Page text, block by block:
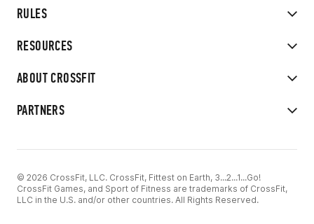
RULES
RESOURCES
ABOUT CROSSFIT
PARTNERS
© 2026 CrossFit, LLC. CrossFit, Fittest on Earth, 3...2...1...Go!
CrossFit Games, and Sport of Fitness are trademarks of CrossFit,
LLC in the U.S. and/or other countries. All Rights Reserved.